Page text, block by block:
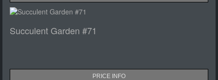
Succulent Garden #71
PRICE INFO